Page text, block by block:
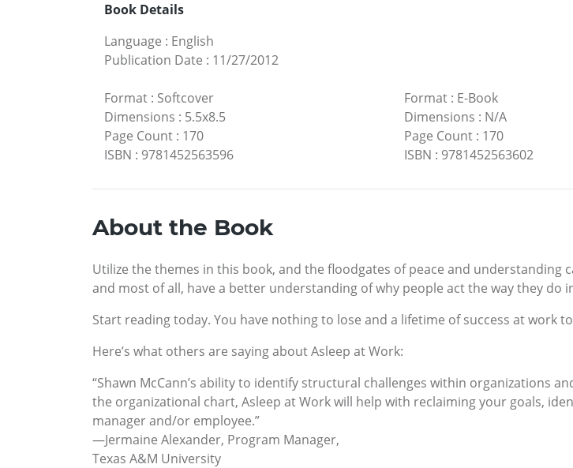
Book Details
Language : English
Publication Date : 11/27/2012
Format : Softcover
Dimensions : 5.5x8.5
Page Count : 170
ISBN : 9781452563596
Format: E-Book
Dimensions : N/A
Page Count: 170
ISBN : 9781452563602
About the Book
Utilize the themes in this book, and the floodgates of peace and understanding
and most of all, have a better understanding of why people act the way they do
Start reading today. You have nothing to lose and a lifetime of success at work
Here’s what others are saying about Asleep at Work:
“Shawn McCann’s ability to identify structural challenges within organizations
the organizational chart, Asleep at Work will help with reclaiming your goals,
manager and/or employee.”
—Jermaine Alexander, Program Manager,
Texas A&M University